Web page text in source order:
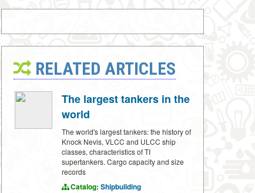
RELATED ARTICLES
The largest tankers in the
world
The world's largest tankers: the history of
Knock Nevis, VLCC and ULCC ship
classes, characteristics of TI
supertankers. Cargo capacity and size
records
Catalog: Shipbuilding